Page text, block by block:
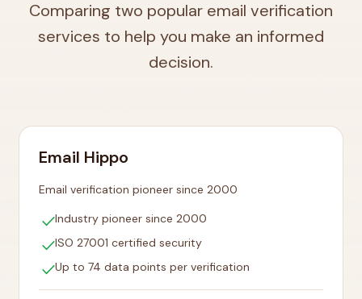
Comparing two popular email verification
services to help you make an informed
decision.
Email Hippo
Email verification pioneer since 2000
checkIndustry pioneer since 2000
checkISO 27001 certified security
checkUp to 74 data points per verification